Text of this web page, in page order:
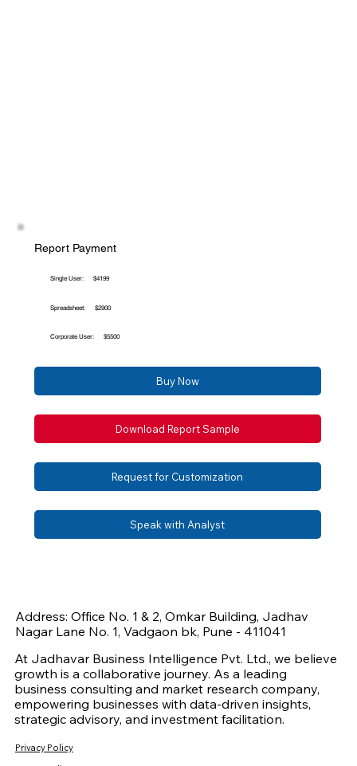
Report Payment
Single User: $4199
Spreadsheet: $2900
Corporate User: $5500
Buy Now
Download Report Sample
Request for Customization
Speak with Analyst
Address: Office No. 1 & 2, Omkar Building, Jadhav
Nagar Lane No. 1, Vadgaon bk, Pune - 411041
At Jadhavar Business Intelligence Pvt. Ltd., we believe
growth is a collaborative journey. As a leading
business consulting and market research company,
empowering businesses with data-driven insights,
strategic advisory, and investment facilitation.
Privacy Policy